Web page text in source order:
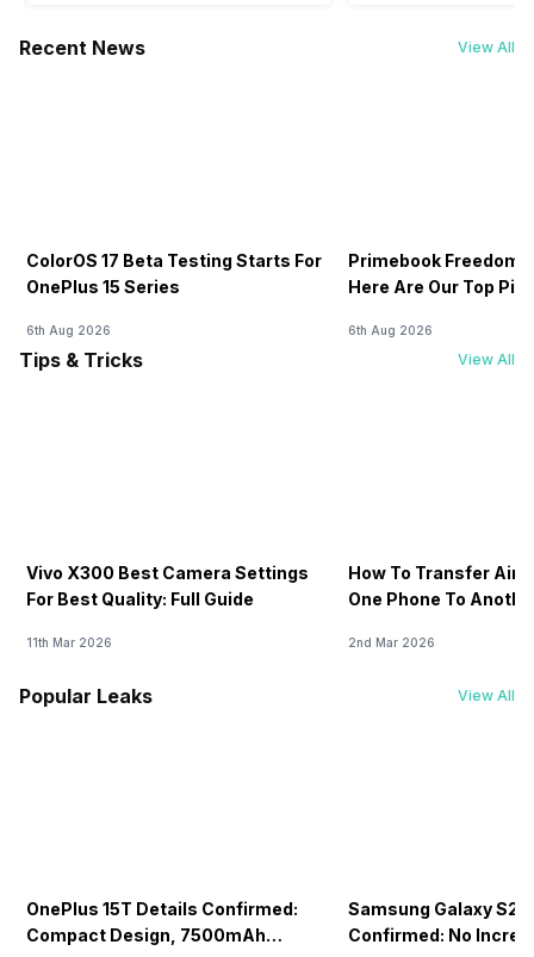
Recent News View All
ColorOS 17 Beta Testing Starts For
OnePlus 15 Series
6th Aug 2026
Primebook Freedom
Here Are Our Top
6th Aug 2026
Tips & Tricks View All
Vivo X300 Best Camera Settings
For Best Quality: Full Guide
11th Mar 2026
How To Transfer
One Phone To
2nd Mar 2026
Popular Leaks View All
OnePlus 15T Details Confirmed:
Compact Design, 7500mAh
Samsung Galaxy
Confirmed: No